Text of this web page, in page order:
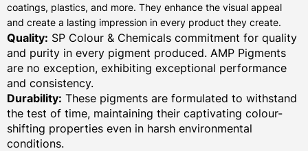
coatings, plastics, and more. They enhance the visual appeal
and create a lasting impression in every product they create.
Quality: SP Colour & Chemicals commitment for quality
and purity in every pigment produced. AMP Pigments
are no exception, exhibiting exceptional performance
and consistency.
Durability: These pigments are formulated to withstand
the test of time, maintaining their captivating colour-
shifting properties even in harsh environmental
conditions.